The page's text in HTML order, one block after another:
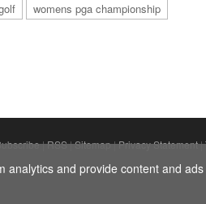
womens pga championship
|RSS|Sitemap|Privacy Statement|
and provide content and